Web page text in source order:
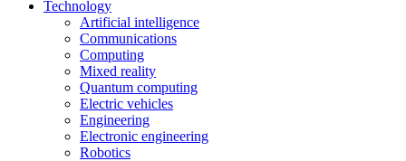
Technology
Artificial intelligence
Communications
Computing
Mixed reality
Quantum computing
Electric vehicles
Engineering
Electronic engineering
Robotics